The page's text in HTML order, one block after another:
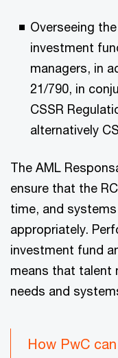
Overseeing
investment
managers, in
21/790, in
CSSR
alternatively
The AML
ensure that the
time, and
appropriately.
investment fund
means that talent
needs and
How PwC